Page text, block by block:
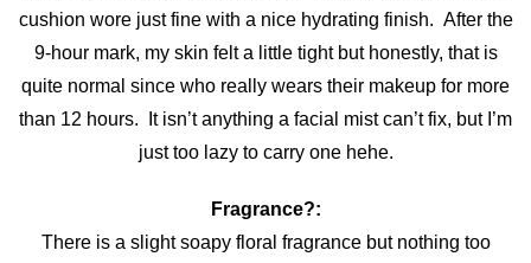
cushion wore just fine with a nice hydrating finish. After the
9-hour mark, my skin felt a little tight but honestly, that is
quite normal since who really wears their makeup for more
than 12 hours. It isn’t anything a facial mist can’t fix, but I’m
just too lazy to carry one hehe.
Fragrance?:
There is a slight soapy floral fragrance but nothing too